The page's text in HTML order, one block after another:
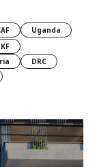
Uganda
DRC